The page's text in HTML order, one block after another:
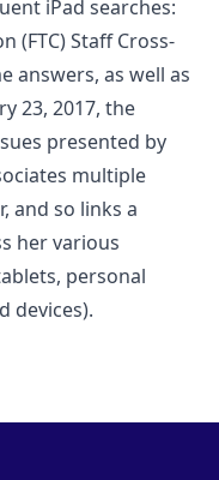
iPad searches:
(FTC) Staff Cross-
answers, as well as
23, 2017, the
presented by
multiple
and so links a
her various
personal
devices).